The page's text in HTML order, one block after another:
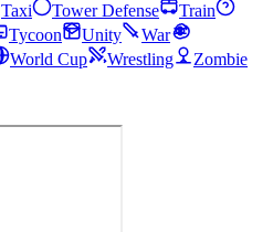
Taxi Tower Defense
Train
Tycoon Unity
War
World Cup Wrestling
Zombie